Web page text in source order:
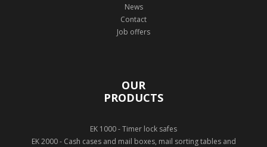
News
Contact
Job offers
OUR
PRODUCTS
EK 1000 - Timer lock safes
EK 2000 - Cash cases and mail boxes, mail sorting tables and